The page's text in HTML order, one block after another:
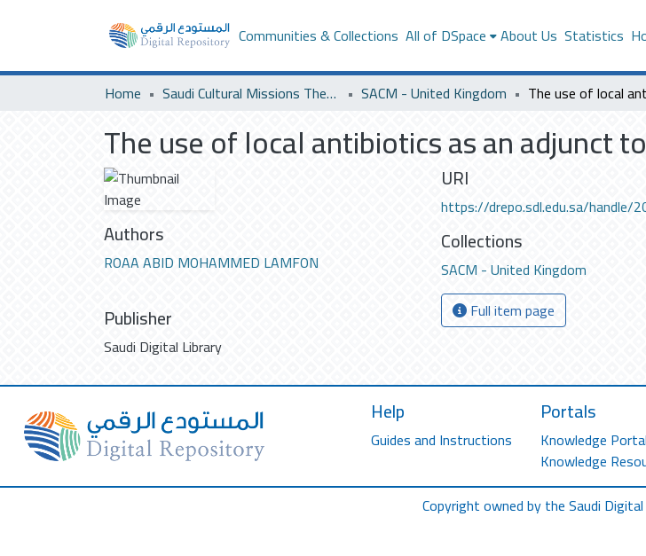
Communities & Collections All of DSpace About Us Statistics
Home Saudi Cultural Missions Theses & Dissertations SACM - United Kingdom
The use of local antibiotics as an adjunct
Authors
ROAA ABID MOHAMMED LAMFON
Publisher
Saudi Digital Library
URI
https://drepo.sdl.edu.sa/handle/
Collections
SACM - United Kingdom
Full item page
Help
Guides and Instructions
Portals
Knowledge Portal
Knowledge
Copyright owned by the Saudi